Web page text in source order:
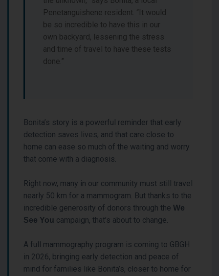
Penetanguishene resident. “It would
be so incredible to have this in our
own backyard, lessening the stress
and time of travel to have these tests
done.”
Bonita’s story is a powerful reminder that early
detection saves lives, and that care close to
home can ease so much of the waiting and worry
that come with a diagnosis.
Right now, many in our community must still travel
nearly 50 km for a mammogram. But thanks to the
incredible generosity of donors through the We
See You campaign, that’s about to change.
A full mammography program is coming to GBGH
in 2026, bringing early detection and peace of
mind for families like Bonita’s, closer to home for